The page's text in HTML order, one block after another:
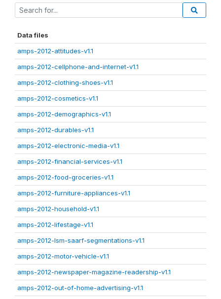
Data files
amps-2012-attitudes-v1.1
amps-2012-cellphone-and-internet-v1.1
amps-2012-clothing-shoes-v1.1
amps-2012-cosmetics-v1.1
amps-2012-demographics-v1.1
amps-2012-durables-v1.1
amps-2012-electronic-media-v1.1
amps-2012-financial-services-v1.1
amps-2012-food-groceries-v1.1
amps-2012-furniture-appliances-v1.1
amps-2012-household-v1.1
amps-2012-lifestage-v1.1
amps-2012-lsm-saarf-segmentations-v1.1
amps-2012-motor-vehicle-v1.1
amps-2012-newspaper-magazine-readership-v1.1
amps-2012-out-of-home-advertising-v1.1